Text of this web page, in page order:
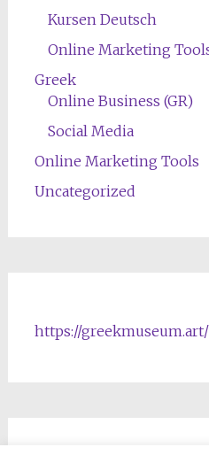
Kursen Deutsch
Online Marketing
Greek
Online Business (GR)
Social Media
Online Marketing Tools
Uncategorized
https://greekmuseum.art/